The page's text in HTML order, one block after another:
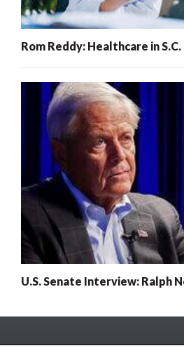
Rom Reddy: Healthcare in
U.S. Senate Interview: Ralph